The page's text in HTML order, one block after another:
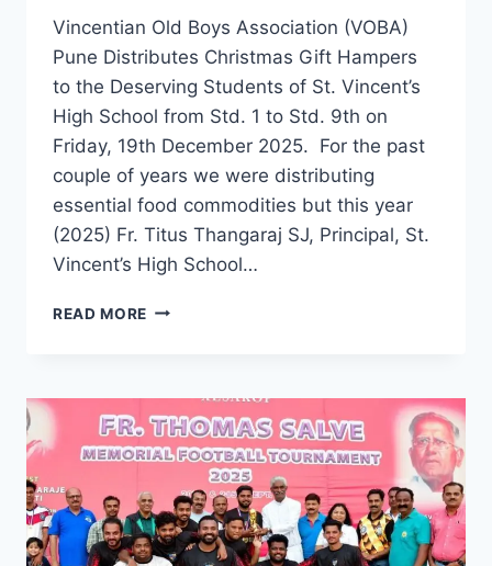
Vincentian Old Boys Association (VOBA)
Pune Distributes Christmas Gift Hampers
to the Deserving Students of St. Vincent’s
High School from Std. 1 to Std. 9th on
Friday, 19th December 2025. For the past
couple of years we were distributing
essential food commodities but this year
(2025) Fr. Titus Thangaraj SJ, Principal, St.
Vincent’s High School…
READ MORE VINCENTIAN
(VOBA)
PUNE
DISTRIBUTES
CHRISTMAS
GIFT
HAMPERS